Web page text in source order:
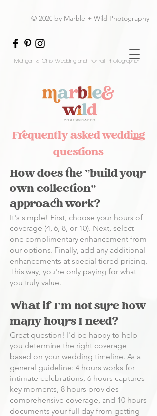
Michigan & Ohio Wedding and Portrait Photographer
© 2020 by Marble + Wild Photography
Frequently asked wedding
questions
How does the "build your
own collection"
approach work?
It's simple! First, choose your hours of
coverage (4, 6, 8, or 10). Next, select
one complimentary enhancement from
our options. Finally, add any additional
enhancements at special tiered pricing.
This way, you're only paying for what
you truly value.
What if I'm not sure how
many hours I need?
Great question! I'd be happy to help
you determine the right coverage
based on your wedding timeline. As a
general guideline: 4 hours works for
intimate celebrations, 6 hours captures
key moments, 8 hours provides
comprehensive coverage, and 10 hours
documents your full day from getting